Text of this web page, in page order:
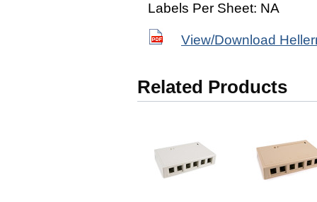
Labels Per Sheet: NA
View/Download
Related Products